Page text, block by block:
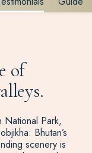
of
Park,
Bhutan’s
scenery is